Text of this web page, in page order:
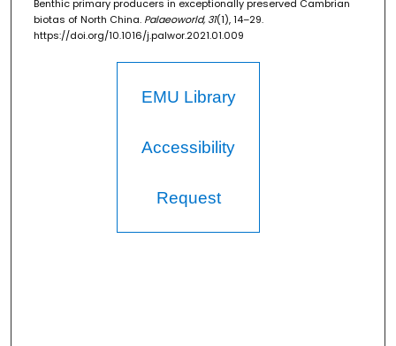
Benthic primary producers in exceptionally preserved Cambrian
biotas of North China. Palaeoworld, 31(1), 14–29.
https://doi.org/10.1016/j.palwor.2021.01.009
EMU Library
Accessibility
Request